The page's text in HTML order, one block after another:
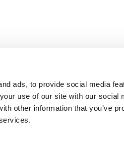
ads, to provide social media
use of our site with our social
other information that you’ve